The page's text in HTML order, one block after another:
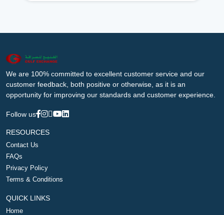
We are 100% committed to excellent customer service and our
customer feedback, both positive or otherwise, as it is an
opportunity for improving our standards and customer experience.
Follow us
RESOURCES
Contact Us
FAQs
Privacy Policy
Terms & Conditions
QUICK LINKS
Home